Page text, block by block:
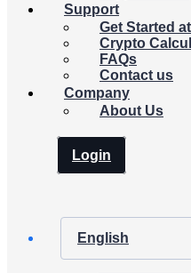
Support
Get Started
Crypto
FAQs
Contact us
Company
About Us
Login
English